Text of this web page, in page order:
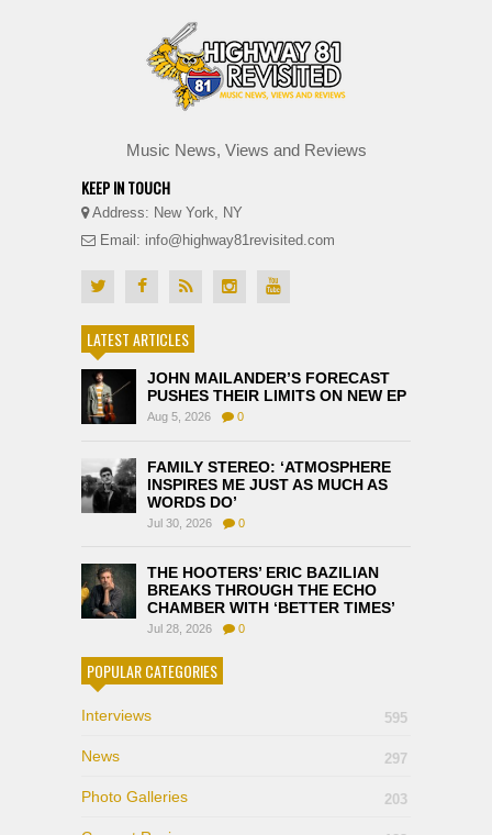
Music News, Views and Reviews
KEEP IN TOUCH
Address: New York, NY
Email: info@highway81revisited.com
LATEST ARTICLES
JOHN MAILANDER’S FORECAST
PUSHES THEIR LIMITS ON NEW EP
Aug 5, 2026 0
FAMILY STEREO: ‘ATMOSPHERE
INSPIRES ME JUST AS MUCH AS
WORDS DO’
Jul 30, 2026 0
THE HOOTERS’ ERIC BAZILIAN
BREAKS THROUGH THE ECHO
CHAMBER WITH ‘BETTER TIMES’
Jul 28, 2026 0
POPULAR CATEGORIES
Interviews 595
News 297
Photo Galleries 203